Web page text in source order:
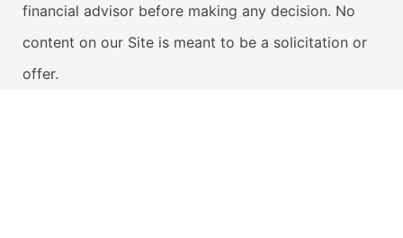
financial advisor before making any decision. No
content on our Site is meant to be a solicitation or
offer.